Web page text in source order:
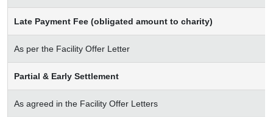
Late Payment Fee (obligated amount to charity)
As per the Facility Offer Letter
Partial & Early Settlement
As agreed in the Facility Offer Letters